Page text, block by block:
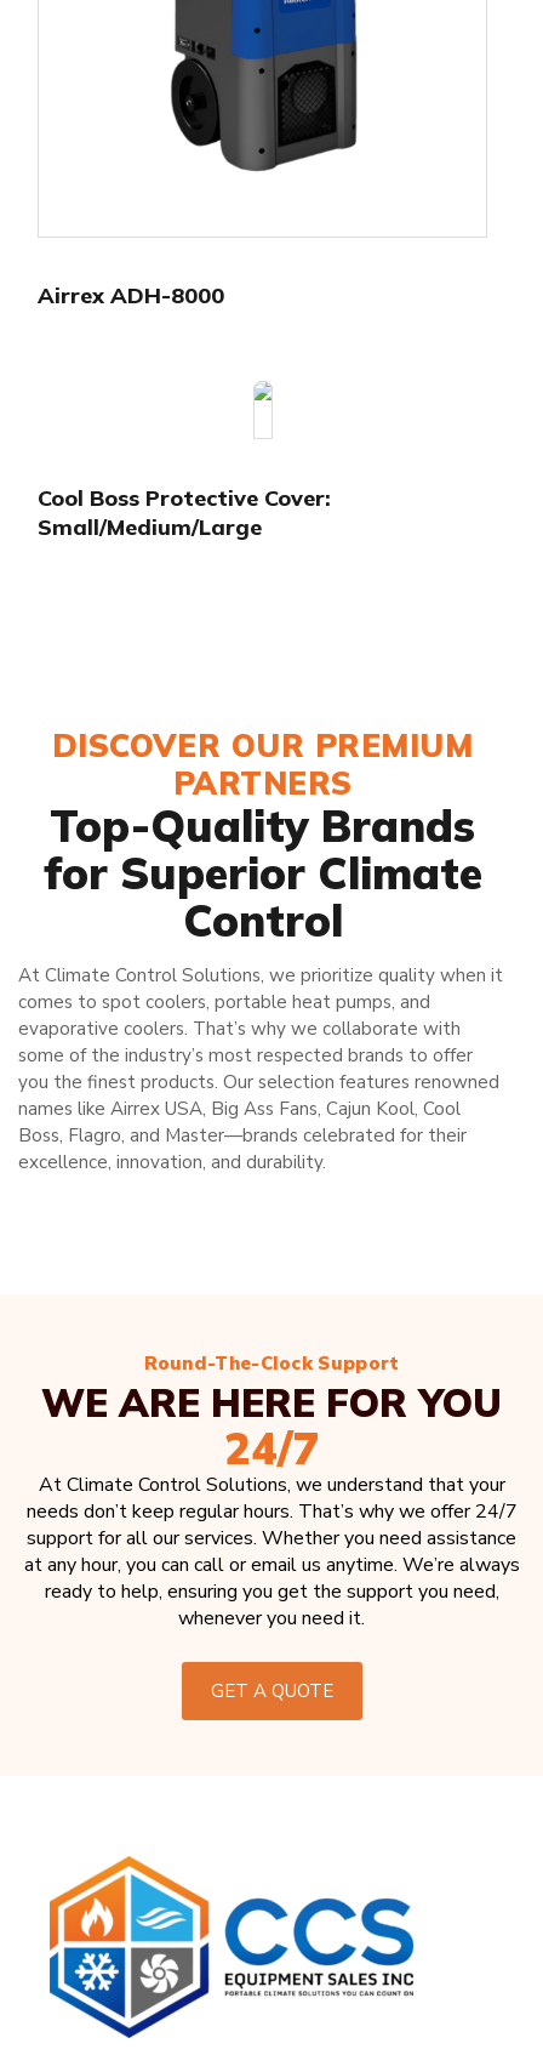
Airrex ADH-8000
Cool Boss Protective Cover:
Small/Medium/Large
DISCOVER OUR PREMIUM
PARTNERS
Top-Quality Brands
for Superior Climate
Control
At Climate Control Solutions, we prioritize quality when it
comes to spot coolers, portable heat pumps, and
evaporative coolers. That’s why we collaborate with
some of the industry’s most respected brands to offer
you the finest products. Our selection features renowned
names like Airrex USA, Big Ass Fans, Cajun Kool, Cool
Boss, Flagro, and Master—brands celebrated for their
excellence, innovation, and durability.
Round-The-Clock Support
WE ARE HERE FOR YOU
24/7
At Climate Control Solutions, we understand that your
needs don’t keep regular hours. That’s why we offer 24/7
support for all our services. Whether you need assistance
at any hour, you can call or email us anytime. We’re always
ready to help, ensuring you get the support you need,
whenever you need it.
GET A QUOTE